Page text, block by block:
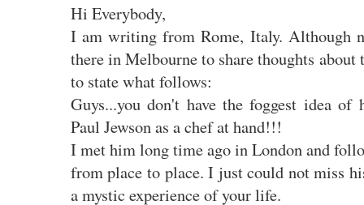
Hi Everybody,
I am writing from Rome, Italy. Although
there in Melbourne to share thoughts
to state what follows:
Guys...you don't have the foggest idea
Paul Jewson as a chef at hand!!!
I met him long time ago in London and
from place to place. I just could not miss
a mystic experience of your life.